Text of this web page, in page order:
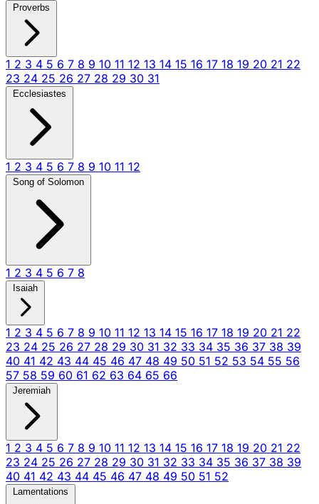
Proverbs
1 2 3 4 5 6 7 8 9 10 11 12 13 14 15 16 17 18 19 20 21 22
23 24 25 26 27 28 29 30 31
Ecclesiastes
1 2 3 4 5 6 7 8 9 10 11 12
Song of Solomon
1 2 3 4 5 6 7 8
Isaiah
1 2 3 4 5 6 7 8 9 10 11 12 13 14 15 16 17 18 19 20 21 22
23 24 25 26 27 28 29 30 31 32 33 34 35 36 37 38 39
40 41 42 43 44 45 46 47 48 49 50 51 52 53 54 55 56
57 58 59 60 61 62 63 64 65 66
Jeremiah
1 2 3 4 5 6 7 8 9 10 11 12 13 14 15 16 17 18 19 20 21 22
23 24 25 26 27 28 29 30 31 32 33 34 35 36 37 38 39
40 41 42 43 44 45 46 47 48 49 50 51 52
Lamentations